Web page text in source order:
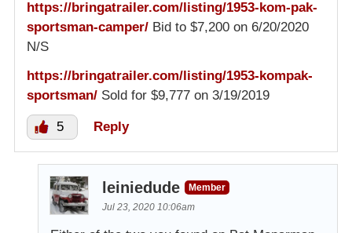
https://bringatrailer.com/listing/1953-kom-pak-
sportsman-camper/ Bid to $7,200 on 6/20/2020
N/S
https://bringatrailer.com/listing/1953-kompak-
sportsman/ Sold for $9,777 on 3/19/2019
5 Reply
leiniedude
Member
Jul 23, 2020 10:06am